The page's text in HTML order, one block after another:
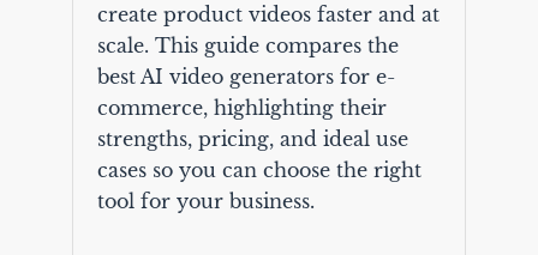
create product videos faster and at
scale. This guide compares the
best AI video generators for e-
commerce, highlighting their
strengths, pricing, and ideal use
cases so you can choose the right
tool for your business.